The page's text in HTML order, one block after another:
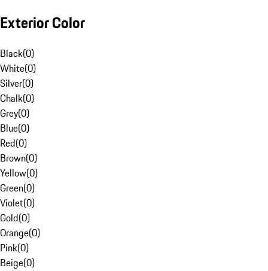
Exterior Color
Black(0)
White(0)
Silver(0)
Chalk(0)
Grey(0)
Blue(0)
Red(0)
Brown(0)
Yellow(0)
Green(0)
Violet(0)
Gold(0)
Orange(0)
Pink(0)
Beige(0)